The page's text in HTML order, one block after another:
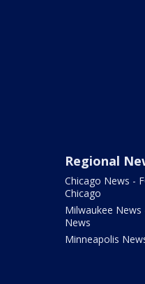
Regional
Chicago News -
Chicago
Milwaukee News
News
Minneapolis